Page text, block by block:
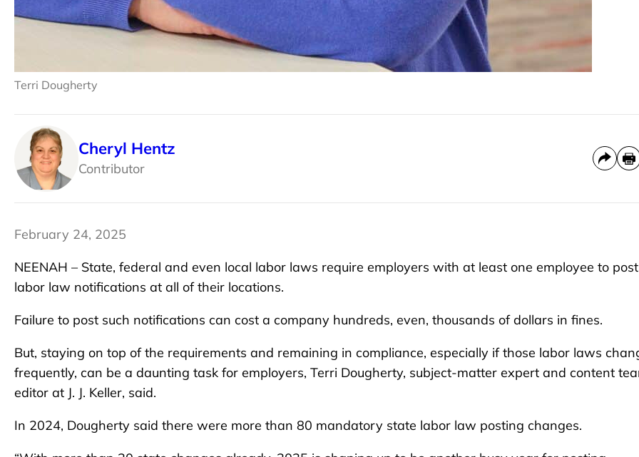
Terri Dougherty
Cheryl Hentz
Contributor
February 24, 2025
NEENAH – State, federal and even local labor laws require employers with at least one employee to post
labor law notifications at all of their locations.
Failure to post such notifications can cost a company hundreds, even, thousands of dollars in fines.
But, staying on top of the requirements and remaining in compliance, especially if those labor laws
frequently, can be a daunting task for employers, Terri Dougherty, subject-matter expert and content
editor at J. J. Keller, said.
In 2024, Dougherty said there were more than 80 mandatory state labor law posting changes.